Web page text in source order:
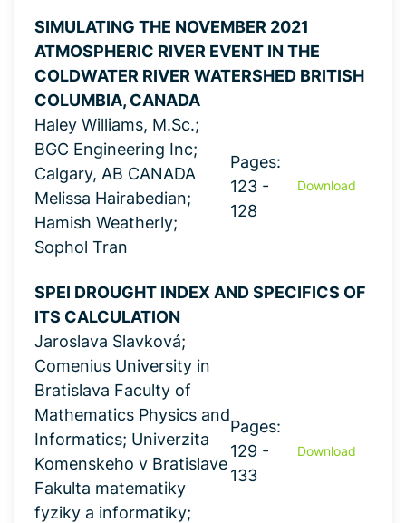
SIMULATING THE NOVEMBER 2021
ATMOSPHERIC RIVER EVENT IN THE
COLDWATER RIVER WATERSHED BRITISH
COLUMBIA, CANADA
Haley Williams, M.Sc.;
BGC Engineering Inc;
Calgary, AB CANADA
Melissa Hairabedian;
Hamish Weatherly;
Sophol Tran
Pages:
123 -
128
Download
SPEI DROUGHT INDEX AND SPECIFICS OF
ITS CALCULATION
Jaroslava Slavková;
Comenius University in
Bratislava Faculty of
Mathematics Physics and
Informatics; Univerzita
Komenskeho v Bratislave
Fakulta matematiky
fyziky a informatiky;
Pages:
129 -
133
Download